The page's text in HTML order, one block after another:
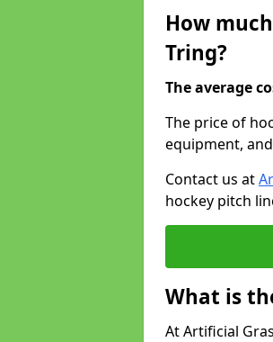
How
Tring?
The average
The price of
equipment,
Contact us at
hockey pitch
What is
At Artificial